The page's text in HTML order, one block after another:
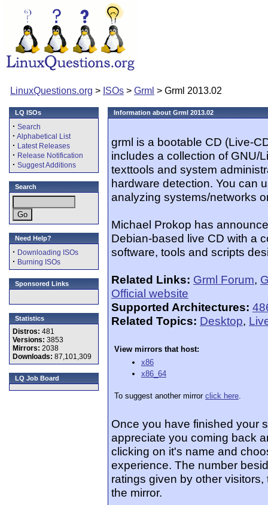
LinuxQuestions.org > ISOs > Grml > Grml 2013.02
LQ ISOs
· Search
· Alphabetical List
· Latest Releases
· Release Notification
· Suggest Additions
Search
Need Help?
· Downloading ISOs
· Burning ISOs
Sponsored Links
Statistics
Distros: 481
Versions: 3853
Mirrors: 2038
Downloads: 87,101,309
LQ Job Board
Information about Grml 2013.02
grml is a bootable CD (Live-
includes a collection of GNU/
texttools and system
hardware detection. You can
analyzing systems/networks
Michael Prokop has
Debian-based live CD with a
software, tools and scripts
Related Links: Grml Forum,
Official website
Supported Architectures:
Related Topics: Desktop,
View mirrors that host:
x86
x86_64
To suggest another mirror click here.
Once you have finished your
appreciate you coming back
clicking on it's name and
experience. The number
ratings given by other
the mirror.